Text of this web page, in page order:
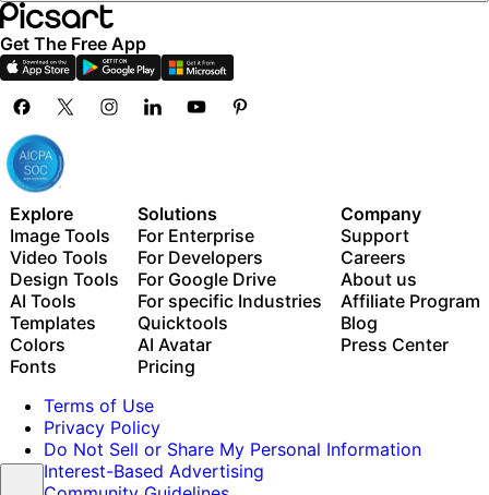
Get The Free App
Explore
Image Tools
Video Tools
Design Tools
AI Tools
Templates
Colors
Fonts
Solutions
For Enterprise
For Developers
For Google Drive
For specific Industries
Quicktools
AI Avatar
Pricing
Company
Support
Careers
About us
Affiliate Program
Blog
Press Center
Terms of Use
Privacy Policy
Do Not Sell or Share My Personal Information
Interest-Based Advertising